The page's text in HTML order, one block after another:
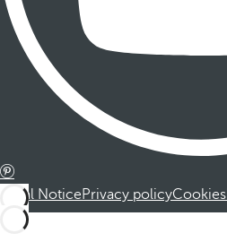
Legal NoticePrivacy policyCookies